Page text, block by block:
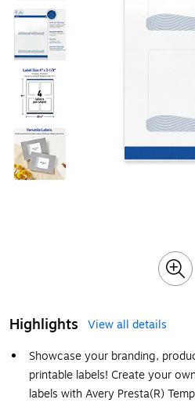
Highlights
View all details
Showcase your branding,
printable labels! Create your
labels with Avery Presta(R)